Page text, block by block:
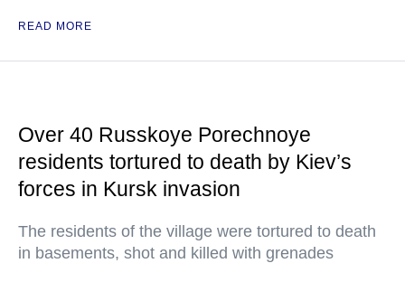
READ MORE
Over 40 Russkoye Porechnoye
residents tortured to death by Kiev’s
forces in Kursk invasion
The residents of the village were tortured to death
in basements, shot and killed with grenades